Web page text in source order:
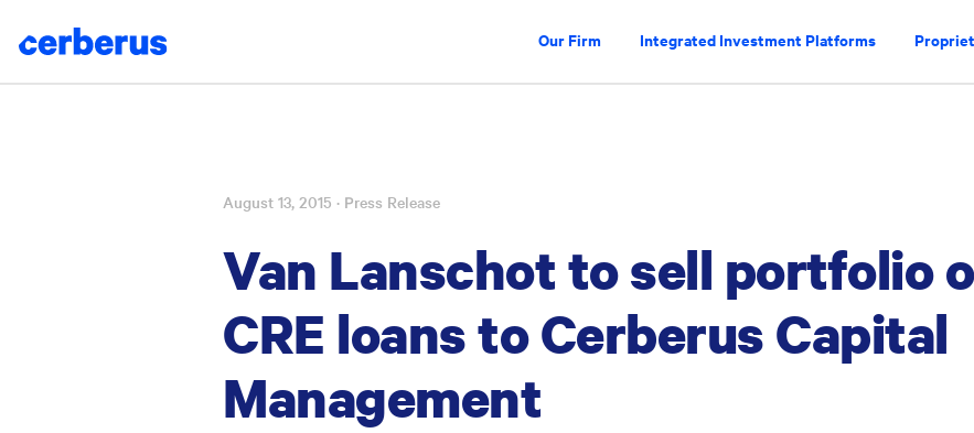
Our Firm Integrated Investment Platforms
August 13, 2015 · Press Release
Van Lanschot to sell portfolio
CRE loans to Cerberus Capital
Management